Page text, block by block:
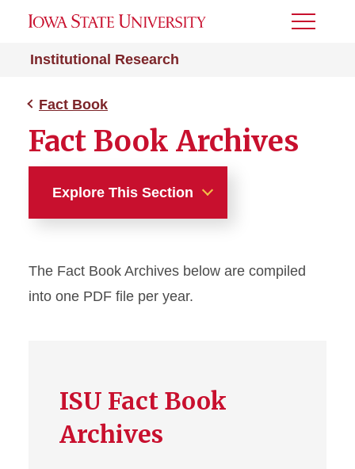
Institutional Research
Toggle
Fact Book
Fact Book Archives
Explore This Section
Current Year
The Fact Book Archives below are compiled
into one PDF file per year.
ISU Fact Book
Archives